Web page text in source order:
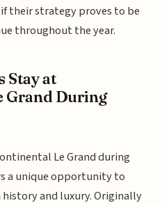
their strategy proves to be
throughout the year.
Stay at
Grand During
Le Grand during
a unique opportunity to
history and luxury. Originally